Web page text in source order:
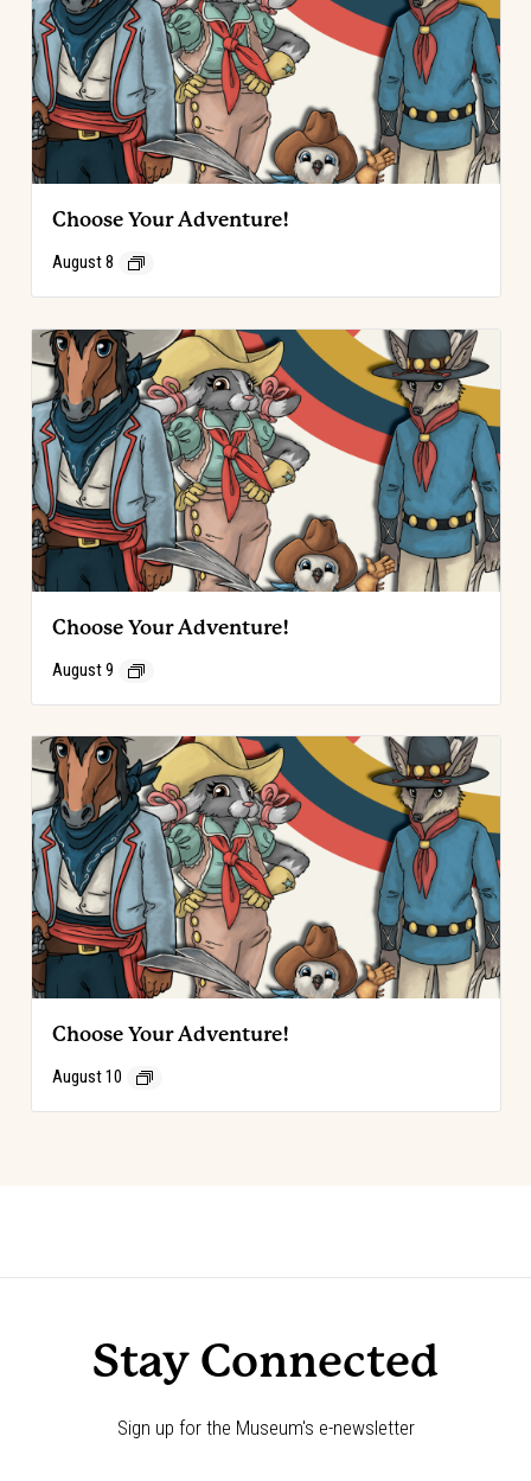
Choose Your Adventure!
August 8
Choose Your Adventure!
August 9
Choose Your Adventure!
August 10
Navigation
Stay Connected
Sign up for the Museum's e-newsletter